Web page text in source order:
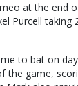
at the end
Purcell taking
to bat on
the game,